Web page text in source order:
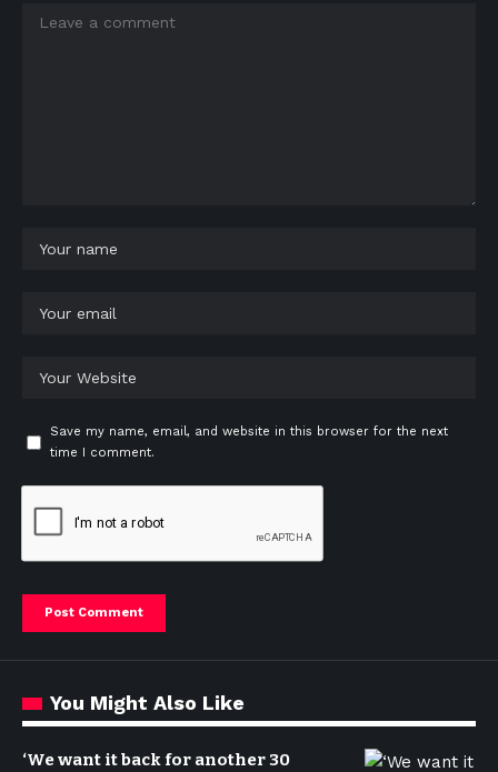
Save my name, email, and website in this browser for the next
time I comment.
You Might Also Like
‘We want it back for another 30